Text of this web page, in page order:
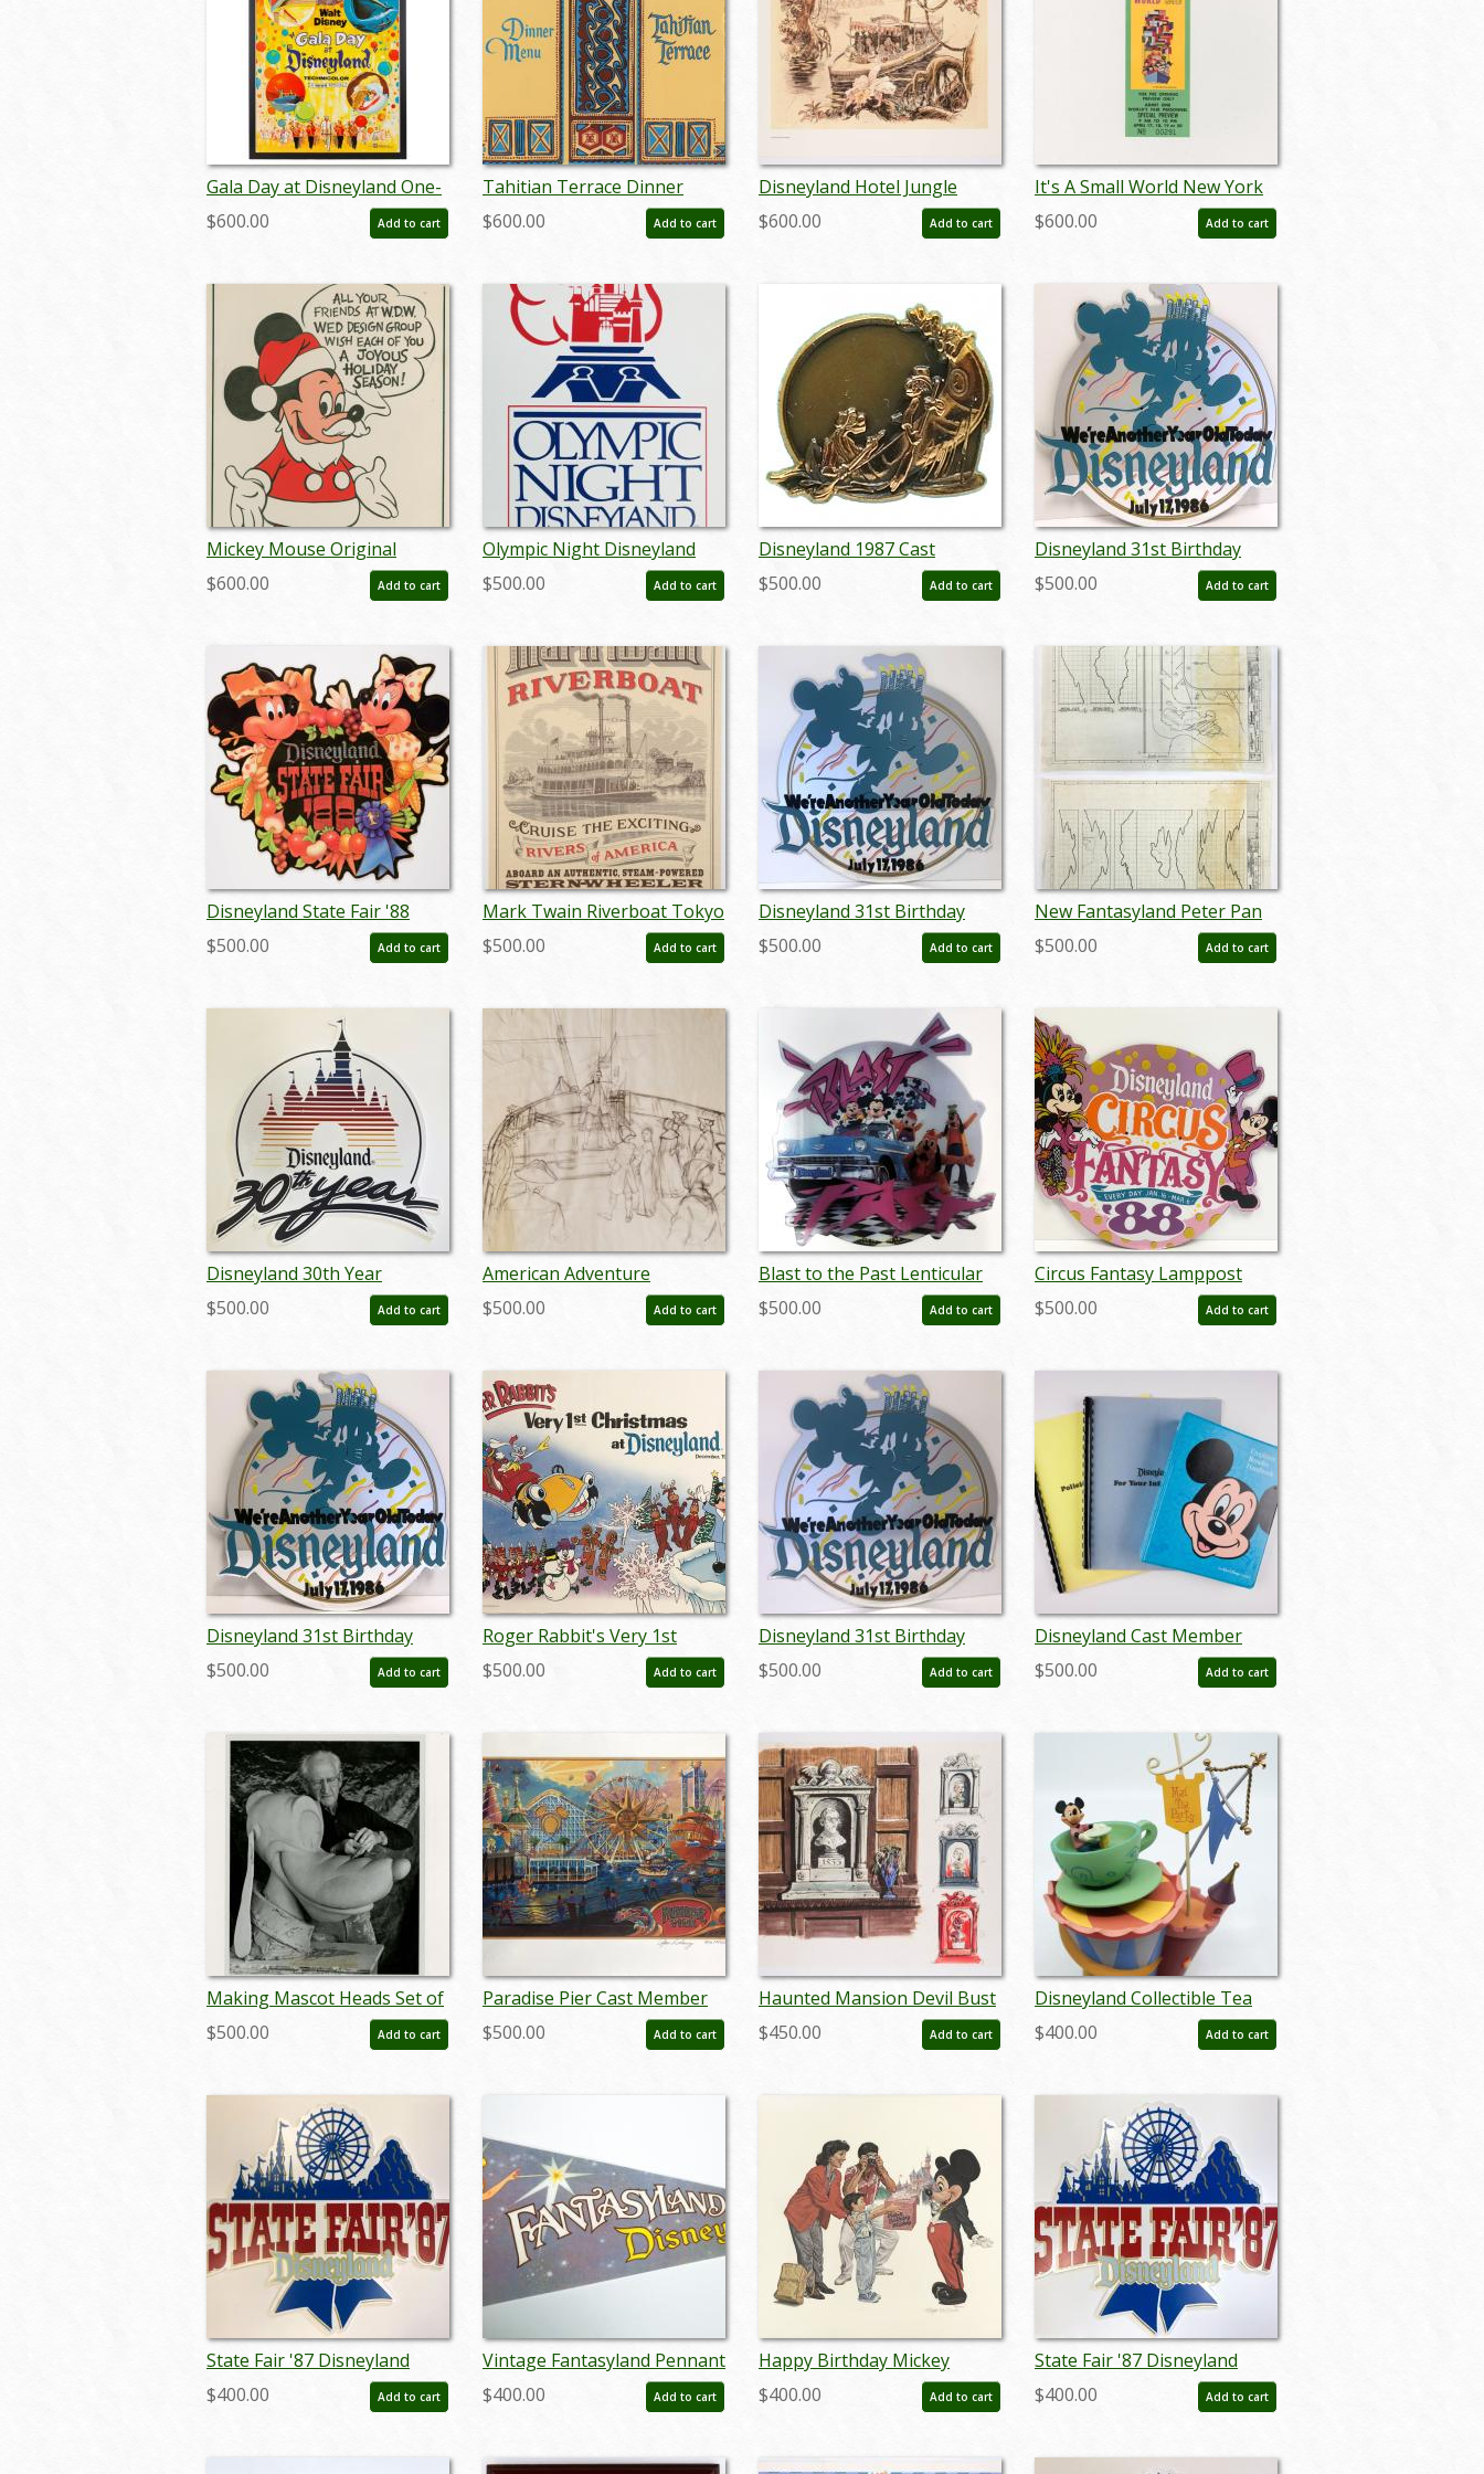
Gala Day at Disneyland One-
Sheet Promotional Poster
(1960) - ID: jul22456
$600.00 Add to cart
Tahitian Terrace Dinner
Menu - ID: augdismenu20046
$600.00 Add to cart
Disneyland Hotel Jungle
Cruise Congo Queen
Concept Print - ID:
$600.00 Add to cart
It's A Small World New York
World's Fair Pre-Opening
Ticket (1964) - ID: jun24245
$600.00 Add to cart
Mickey Mouse Original
Holiday Card Design - ID:
julydisneyland17557
$600.00 Add to cart
Olympic Night Disneyland
Sign - ID: octdisneyland19300
$500.00 Add to cart
Disneyland 1987 Cast
Member Canoe Races Pin -
ID: aprdisneyland20295
$500.00 Add to cart
Disneyland 31st Birthday
Lamppost Sign (1986) - ID:
septdisneyland20008
$500.00 Add to cart
Disneyland State Fair '88
Lamppost Sign - ID:
juldisneyana21086
$500.00 Add to cart
Mark Twain Riverboat Tokyo
Disneyland Attraction Poster
- ID: octdisneyland17108
$500.00 Add to cart
Disneyland 31st Birthday
Lamppost Sign - ID:
juldisneyana21098
$500.00 Add to cart
New Fantasyland Peter Pan
Blueprints - ID:
julydisneyana20390
$500.00 Add to cart
Disneyland 30th Year
Lamppost Sign - ID:
juldisneyana21080
$500.00 Add to cart
American Adventure
Development Drawing - ID:
maydisneyland18996
$500.00 Add to cart
Blast to the Past Lenticular
Lamppost Sign - ID:
juldisneyana21090
$500.00 Add to cart
Circus Fantasy Lamppost
Sign - ID:
septdisneyland20009
$500.00 Add to cart
Disneyland 31st Birthday
Lamppost Sign - ID:
septdisneyland20007
$500.00 Add to cart
Roger Rabbit's Very 1st
Christmas at Disneyland - ID:
septdisneyana20048
$500.00 Add to cart
Disneyland 31st Birthday
Park Used Lamppost Sign -
ID: juldisneyana21099
$500.00 Add to cart
Disneyland Cast Member
Employee Training Book Set
(c.1970s) - ID: jul22474
$500.00 Add to cart
Making Mascot Heads Set of
(4) 8x10 Promotional Press
Photographs (1970) - ID:
$500.00 Add to cart
Paradise Pier Cast Member
Exclusive Tim Delaney Signed
Lithograph - ID:
$500.00 Add to cart
Haunted Mansion Devil Bust
Concept Art Disneyland Print
- ID: marmansion22138
$450.00 Add to cart
Disneyland Collectible Tea
Party Trinket Box - ID:
augdisneyland20052
$400.00 Add to cart
State Fair '87 Disneyland
Lamppost Sign - ID:
juldisneyana21082
$400.00 Add to cart
Vintage Fantasyland Pennant
- ID: augdisneyana20145
$400.00 Add to cart
Happy Birthday Mickey
Charles Boyer Signed Limited
Print - ID: marboyer21036
$400.00 Add to cart
State Fair '87 Disneyland
Lamppost Sign - ID:
juldisneyana21084
$400.00 Add to cart